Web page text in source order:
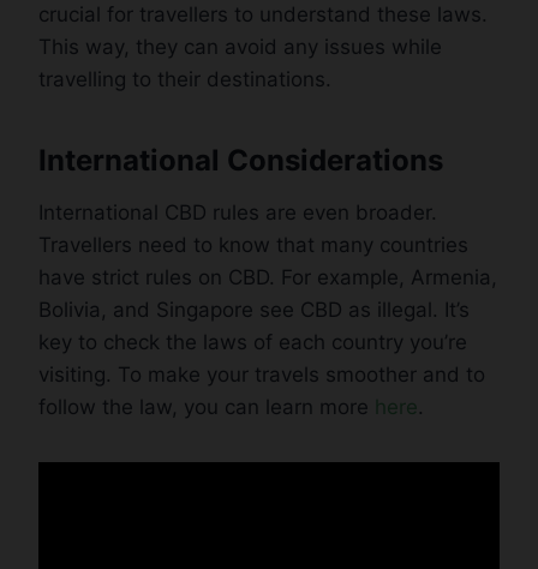
crucial for travellers to understand these laws.
This way, they can avoid any issues while
travelling to their destinations.
International Considerations
International CBD rules are even broader.
Travellers need to know that many countries
have strict rules on CBD. For example, Armenia,
Bolivia, and Singapore see CBD as illegal. It’s
key to check the laws of each country you’re
visiting. To make your travels smoother and to
follow the law, you can learn more here.